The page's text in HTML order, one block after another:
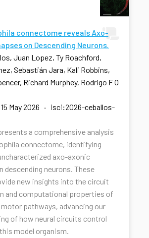
connectome reveals Axo-
on Descending Neurons.
Juan Lopez, Ty Roachford,
Sebastián Jara, Kali Robbins,
Richard Murphey, Rodrigo F O
May 2026 · isci:2026-ceballos-
a comprehensive analysis
connectome, identifying
axo-axonic
descending neurons. These
new insights into the circuit
and computational properties of
pathways, advancing our
of how neural circuits control
model organism.